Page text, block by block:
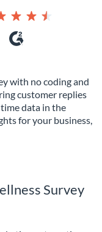
with no coding and
customer replies
data in the
for your business,
Survey